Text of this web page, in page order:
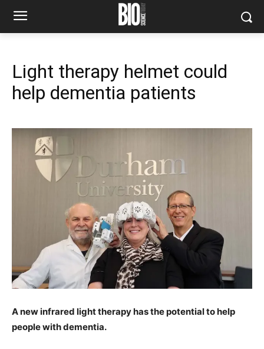
Light therapy helmet could
help dementia patients
A new infrared light therapy has the potential to help
people with dementia.